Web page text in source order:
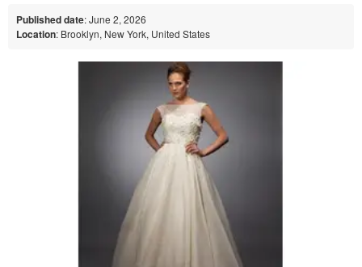
Published date: June 2, 2026
Location: Brooklyn, New York, United States